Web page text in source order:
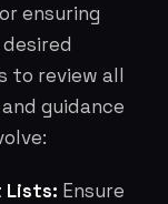
ensuring
to review all
guidance
Lists: Ensure